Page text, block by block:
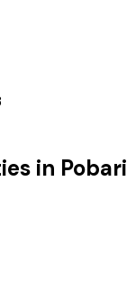
in Pobari